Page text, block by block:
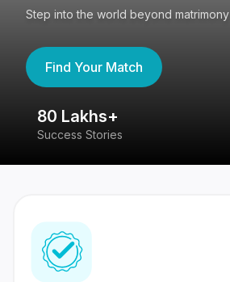
Step into the world beyond matrimony
Find Your Match
80 Lakhs+
Success Stories